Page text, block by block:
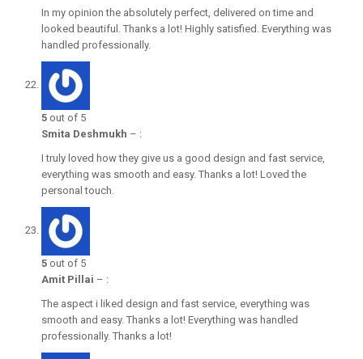
In my opinion the absolutely perfect, delivered on time and
looked beautiful. Thanks a lot! Highly satisfied. Everything was
handled professionally.
5 out of 5
Smita Deshmukh – :
I truly loved how they give us a good design and fast service,
everything was smooth and easy. Thanks a lot! Loved the
personal touch.
5 out of 5
Amit Pillai – :
The aspect i liked design and fast service, everything was
smooth and easy. Thanks a lot! Everything was handled
professionally. Thanks a lot!